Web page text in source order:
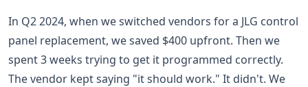
In Q2 2024, when we switched vendors for a JLG control
panel replacement, we saved $400 upfront. Then we
spent 3 weeks trying to get it programmed correctly.
The vendor kept saying "it should work." It didn't. We